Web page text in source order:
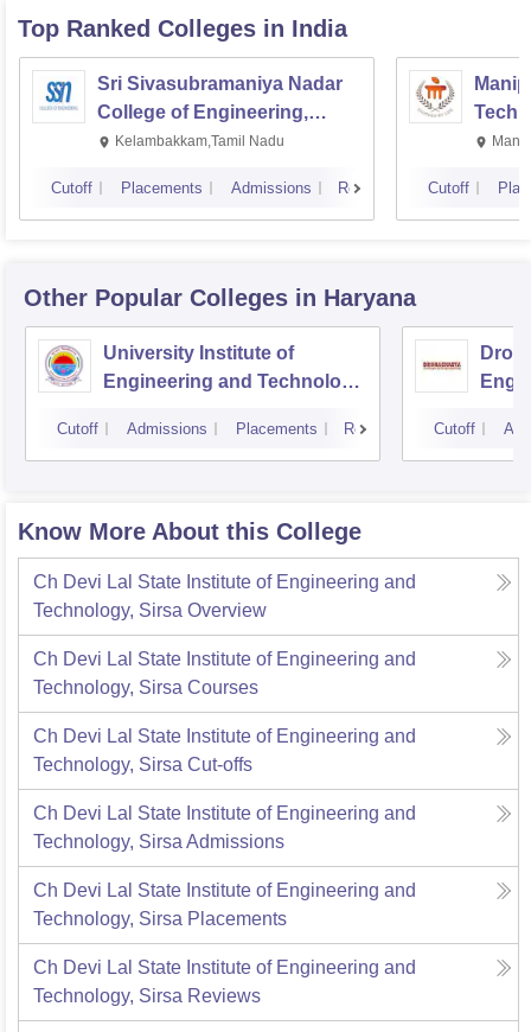
Top Ranked Colleges in India
Sri Sivasubramaniya Nadar
College of Engineering,
Kalavakkam
Kelambakkam,Tamil Nadu
Cutoff Placements Admissions Reviews Cutoff
Other Popular Colleges in Haryana
University Institute of
Engineering and Technology,
Kurukshetra
Cutoff Admissions Placements Reviews Cutoff
Know More About this College
Ch Devi Lal State Institute of Engineering and
Technology, Sirsa Overview
Ch Devi Lal State Institute of Engineering and
Technology, Sirsa Courses
Ch Devi Lal State Institute of Engineering and
Technology, Sirsa Cut-offs
Ch Devi Lal State Institute of Engineering and
Technology, Sirsa Admissions
Ch Devi Lal State Institute of Engineering and
Technology, Sirsa Placements
Ch Devi Lal State Institute of Engineering and
Technology, Sirsa Reviews